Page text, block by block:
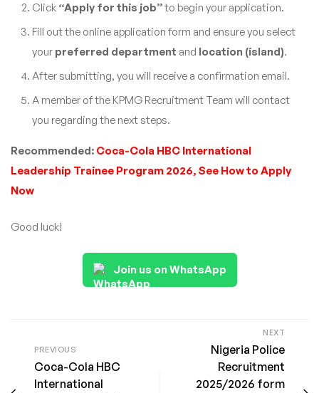
Click “Apply for this job”to begin your application.
Fill out the online application form and ensure you select
your preferred department and location (island).
After submitting, you will receive a confirmation email.
A member of the KPMG Recruitment Team will contact
you regarding the next steps.
Recommended: Coca-Cola HBC International
Leadership Trainee Program 2026, See How to Apply
Now
Good luck!
Join us on WhatsApp
PREVIOUS
Coca-Cola HBC
International
NEXT
Nigeria Police
Recruitment
2025/2026 form